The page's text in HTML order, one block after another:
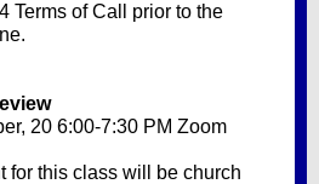
Terms of Call prior to the
20 6:00-7:30 PM Zoom
for this class will be church